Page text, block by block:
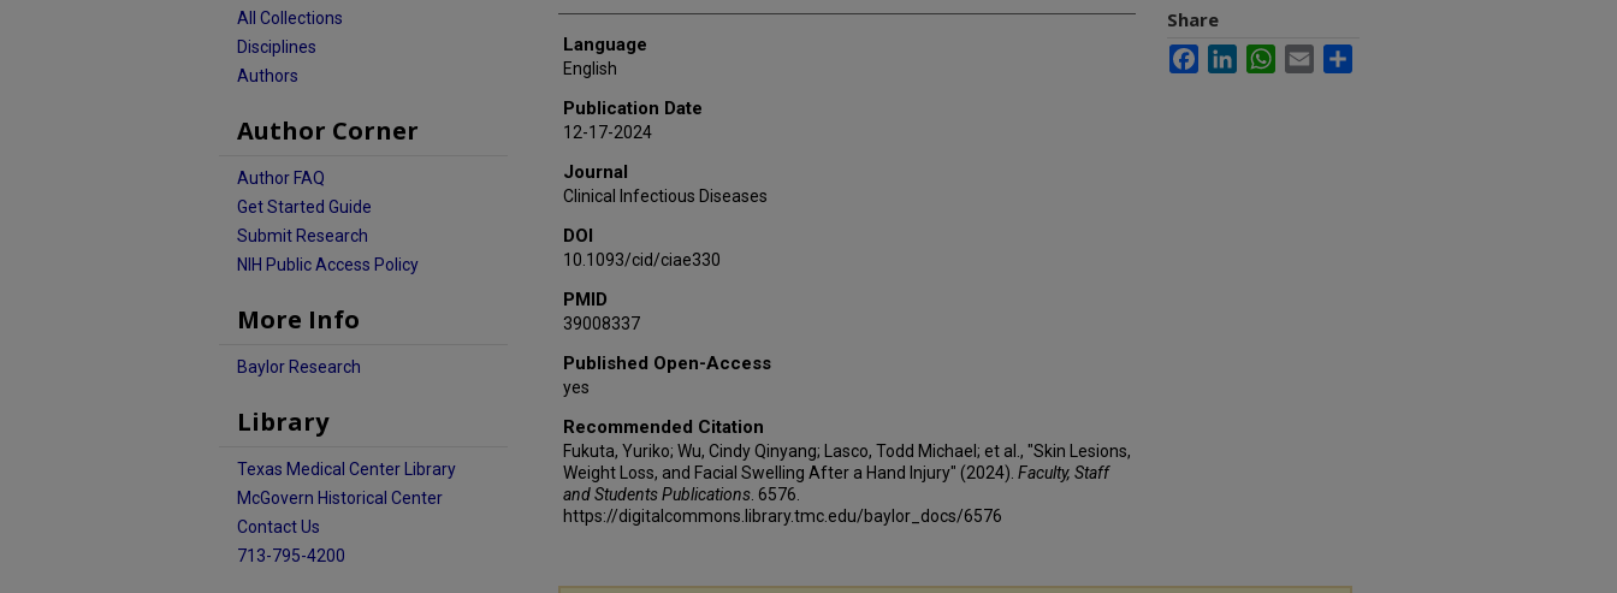
Language
English
Publication Date
12-17-2024
Journal
Clinical Infectious Diseases
DOI
10.1093/cid/ciae330
PMID
39008337
Published Open-Access
yes
Recommended Citation
Fukuta, Yuriko; Wu, Cindy Qinyang; Lasco, Todd Michael; et al., "Skin Lesions,
Weight Loss, and Facial Swelling After a Hand Injury" (2024). Faculty, Staff
and Students Publications . 6576.
https://digitalcommons.library.tmc.edu/baylor_docs/6576
Share
FacebookLinkedInWhatsApp
Email
All Collections
Disciplines
Authors
Author Corner
Author FAQ
Get Started Guide
Submit Research
NIH Public Access Policy
More Info
Baylor Research
Library
Texas Medical Center Library
McGovern Historical Center
Contact Us
713-795-4200